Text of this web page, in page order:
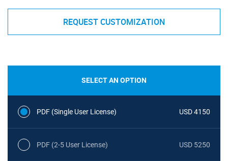
REQUEST CUSTOMIZATION
SELECT AN OPTION
PDF (Single User License) USD 4150
PDF (2-5 User License) USD 5250